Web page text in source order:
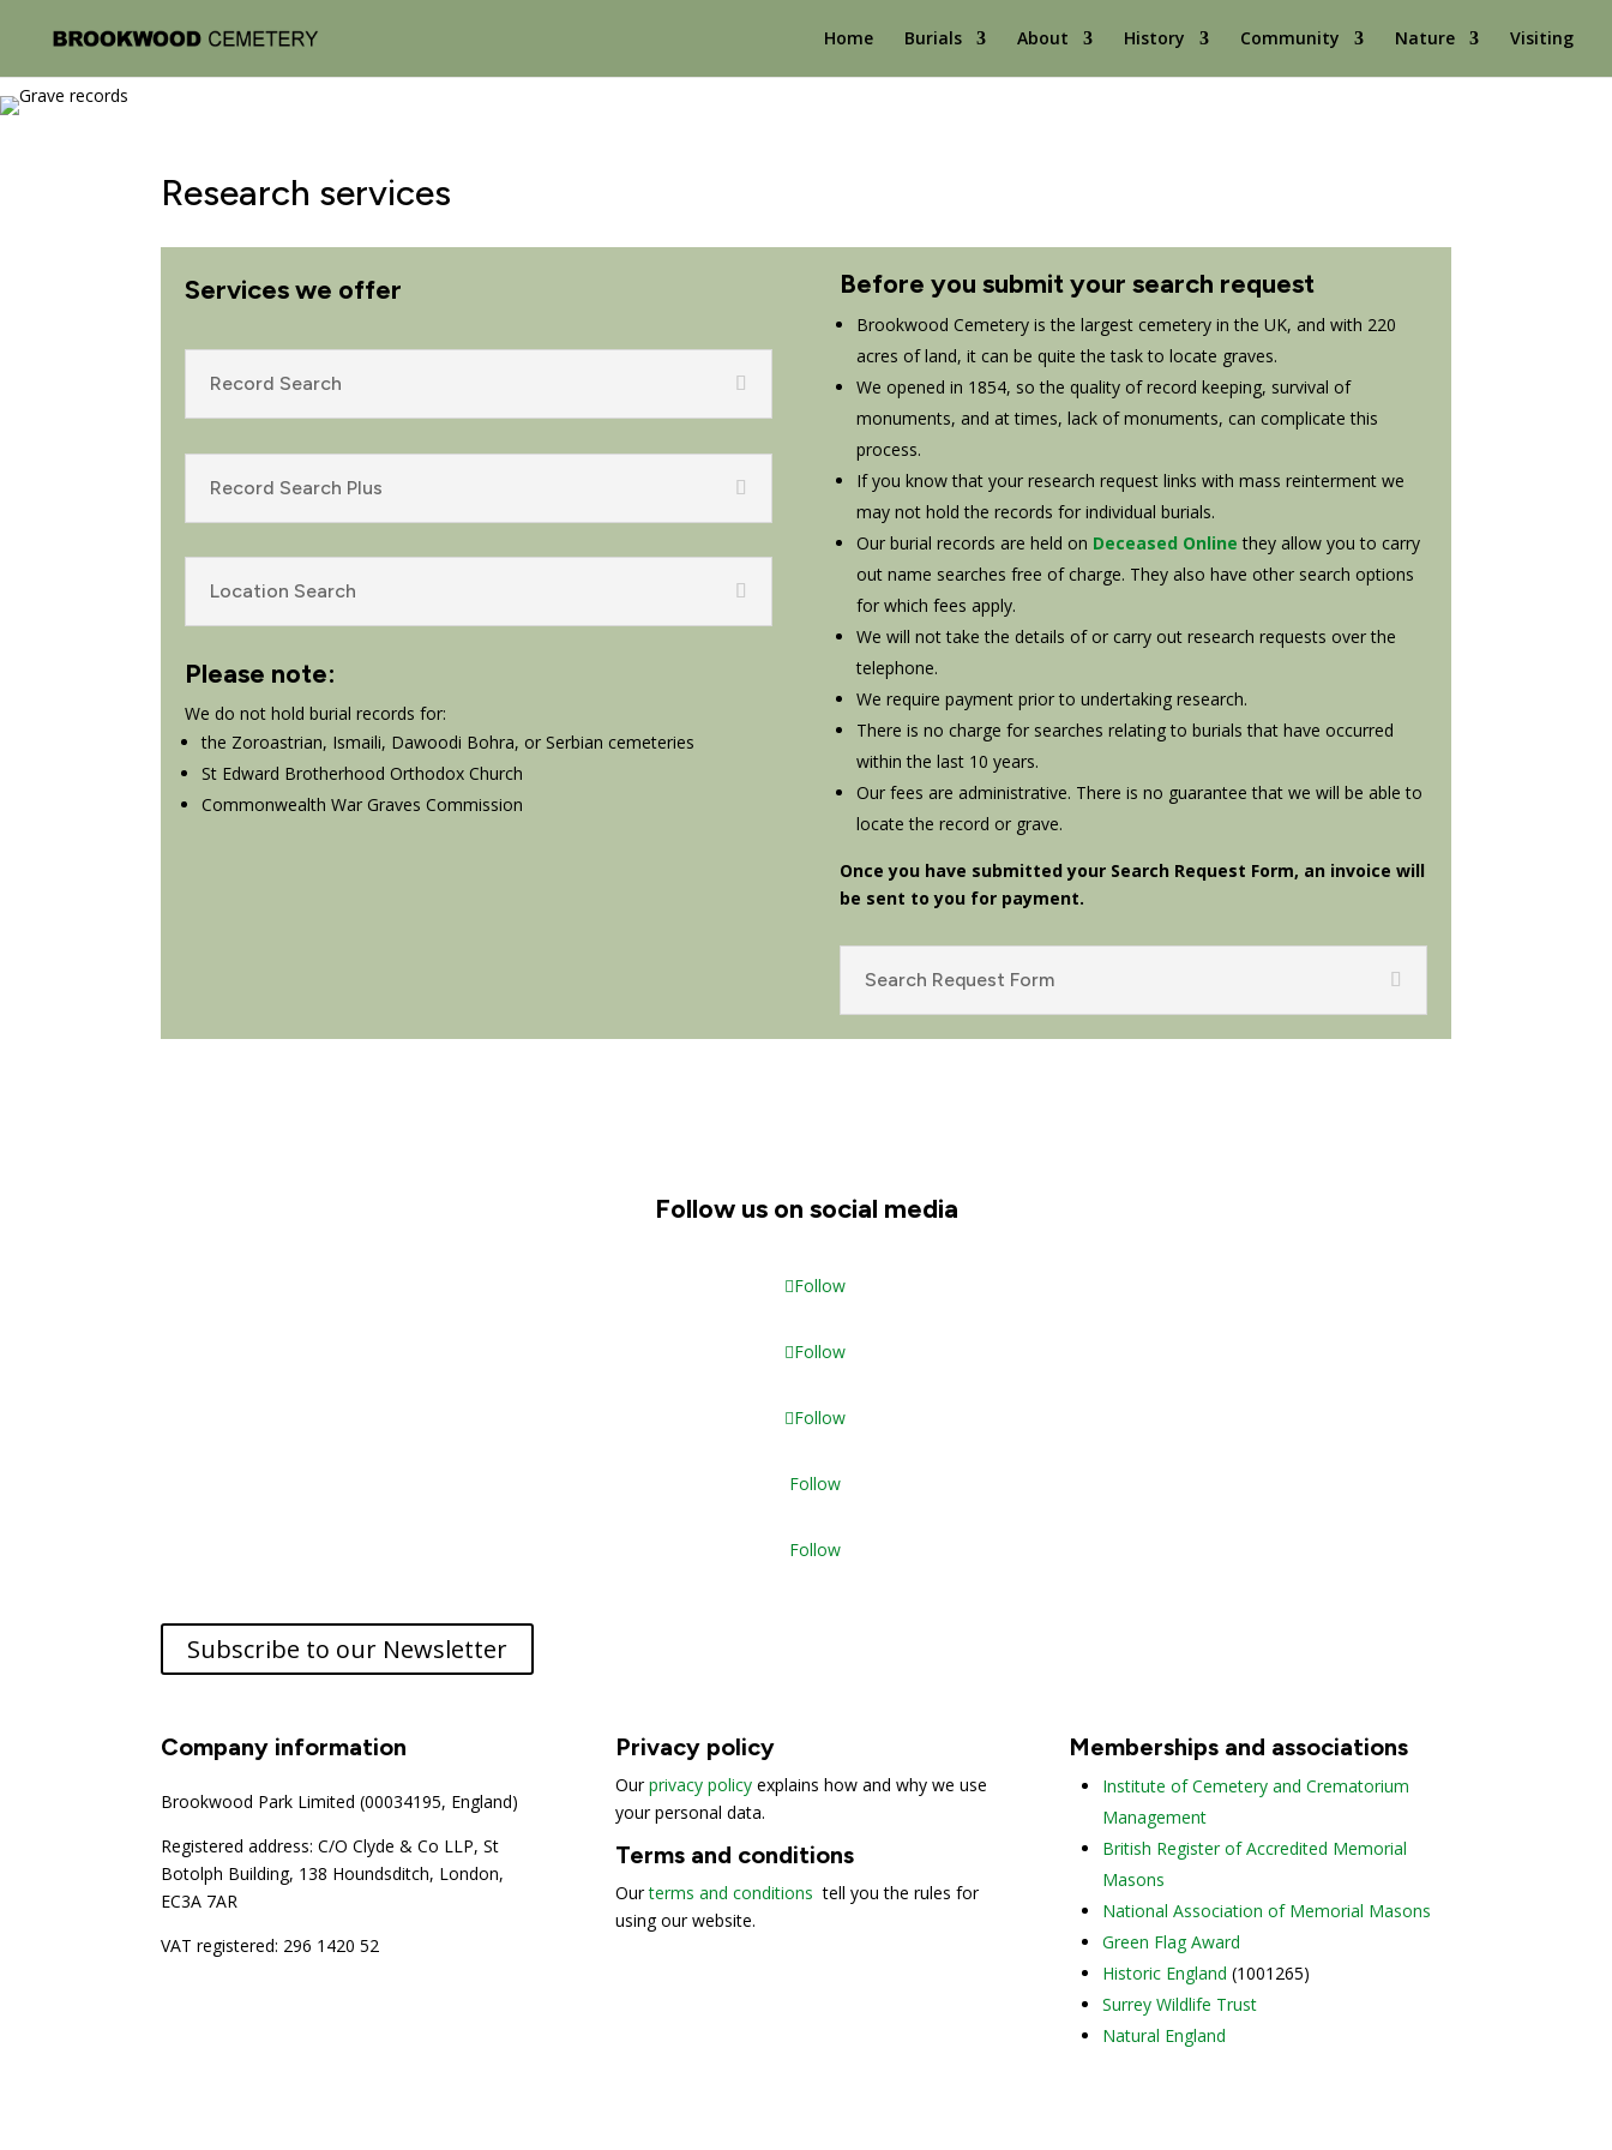
Home Burials About History Community Nature Visiting
Research services
Services we offer
Record Search
Record Search Plus
Location Search
Please note:
We do not hold burial records for:
the Zoroastrian, Ismaili, Dawoodi Bohra, or Serbian cemeteries
St Edward Brotherhood Orthodox Church
Commonwealth War Graves Commission
Before you submit your search request
Brookwood Cemetery is the largest cemetery in the UK, and with 220
acres of land, it can be quite the task to locate graves.
We opened in 1854, so the quality of record keeping, survival of
monuments, and at times, lack of monuments, can complicate this
process.
If you know that your research request links with mass reinterment we
may not hold the records for individual burials.
Our burial records are held on Deceased Onlinethey allow you to carry
out name searches free of charge. They also have other search options
for which fees apply.
We will not take the details of or carry out research requests over the
telephone.
We require payment prior to undertaking research.
There is no charge for searches relating to burials that have occurred
within the last 10 years.
Our fees are administrative. There is no guarantee that we will be able to
locate the record or grave.
Once you have submitted your Search Request Form, an invoice will
be sent to you for payment.
Search Request Form
Follow us on social media
Follow
Follow
Follow
Follow
Follow
Subscribe to our Newsletter
Company information
Brookwood Park Limited (00034195, England)
Registered address: C/O Clyde & Co LLP, St
Botolph Building, 138 Houndsditch, London,
EC3A 7AR
VAT registered: 296 1420 52
Privacy policy
Ourprivacy policyexplains how and why we use
your personal data.
Terms and conditions
Ourterms and conditions tell you the rules for
using our website.
Memberships and associations
Institute of Cemetery and Crematorium
Management
British Register of Accredited Memorial
Masons
National Association of Memorial Masons
Green Flag Award
Historic England (1001265)
Surrey Wildlife Trust
Natural England